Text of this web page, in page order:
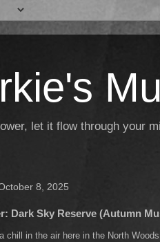
let it flow through your
8, 2025
Dark Sky Reserve (Autumn
chill in the air here in the North